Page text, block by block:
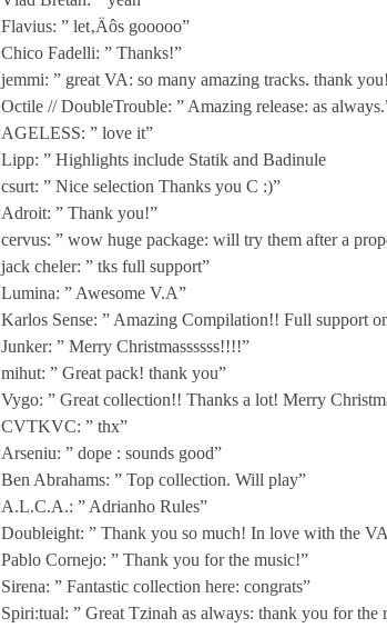
a
n
F
l
o
w
A
n
n
i
Flavius: ” let‚Äôs gooooo”
Chico Fadelli: ” Thanks!”
jemmi: ” great VA: so many amazing tracks. thank
Octile // DoubleTrouble: ” Amazing release: as
AGELESS: ” love it”
Lipp: ” Highlights include Statik and Badinule
csurt: ” Nice selection Thanks you C :)”
Adroit: ” Thank you!”
cervus: ” wow huge package: will try them after a
jack cheler: ” tks full support”
Lumina: ” Awesome V.A”
Karlos Sense: ” Amazing Compilation!! Full support
Junker: ” Merry Christmassssss!!!!”
mihut: ” Great pack! thank you”
Vygo: ” Great collection!! Thanks a lot! Merry
CVTKVC: ” thx”
Arseniu: ” dope : sounds good”
Ben Abrahams: ” Top collection. Will play”
A.L.C.A.: ” Adrianho Rules”
Doubleight: ” Thank you so much! In love with the
Pablo Cornejo: ” Thank you for the music!”
Sirena: ” Fantastic collection here: congrats”
Spiri:tual: ” Great Tzinah as always: thank you for the